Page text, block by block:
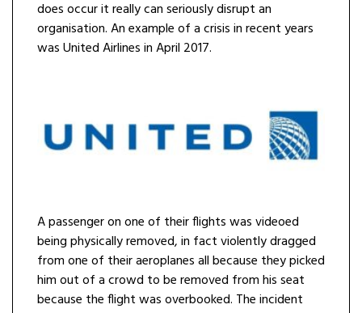
does occur it really can seriously disrupt an
organisation. An example of a crisis in recent years
was United Airlines in April 2017.
A passenger on one of their flights was videoed
being physically removed, in fact violently dragged
from one of their aeroplanes all because they picked
him out of a crowd to be removed from his seat
because the flight was overbooked. The incident